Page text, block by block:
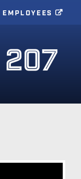
EMPLOYEES
207